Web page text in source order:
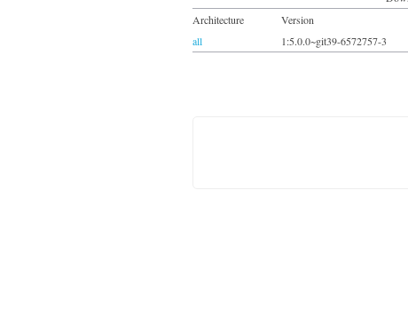
Architecture
Version
all
1:5.0.0~git39-6572757-3